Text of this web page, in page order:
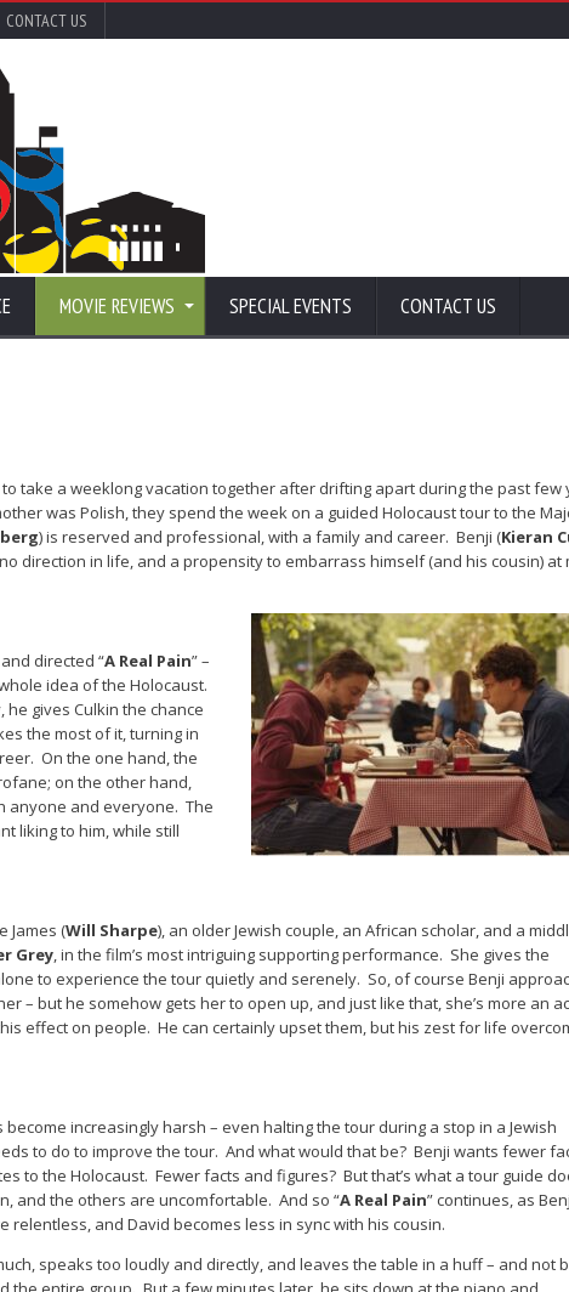
CONTACT US
MOVIE REVIEWS SPECIAL EVENTS CONTACT US
take a weeklong vacation together after drifting apart during the past few
was Polish, they spend the week on a guided Holocaust tour to the
) is reserved and professional, with a family and career. Benji (Kieran
direction in life, and a propensity to embarrass himself (and his cousin) at
directed “A Real Pain” –
idea of the Holocaust.
he gives Culkin the chance
the most of it, turning in
On the one hand, the
on the other hand,
anyone and everyone. The
liking to him, while still
James (Will Sharpe), an older Jewish couple, an African scholar, and a
Grey, in the film’s most intriguing supporting performance. She gives the
to experience the tour quietly and serenely. So, of course Benji
– but he somehow gets her to open up, and just like that, she’s more an
effect on people. He can certainly upset them, but his zest for life
increasingly harsh – even halting the tour during a stop in a Jewish
to do to improve the tour. And what would that be? Benji wants fewer
to the Holocaust. Fewer facts and figures? But that’s what a tour guide
and the others are uncomfortable. And so “A Real Pain” continues, as
relentless, and David becomes less in sync with his cousin.
speaks too loudly and directly, and leaves the table in a huff – and not